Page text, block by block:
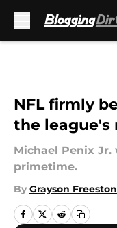
NFL firmly
the league's
Michael Penix
primetime.
By Grayson